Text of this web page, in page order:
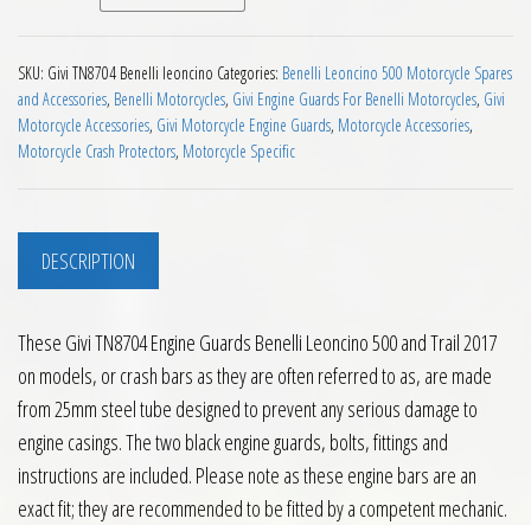
SKU: Givi TN8704 Benelli leoncino Categories: Benelli Leoncino 500 Motorcycle Spares
and Accessories, Benelli Motorcycles, Givi Engine Guards For Benelli Motorcycles, Givi
Motorcycle Accessories, Givi Motorcycle Engine Guards, Motorcycle Accessories,
Motorcycle Crash Protectors, Motorcycle Specific
DESCRIPTION
These Givi TN8704 Engine Guards Benelli Leoncino 500 and Trail 2017
on models, or crash bars as they are often referred to as, are made
from 25mm steel tube designed to prevent any serious damage to
engine casings. The two black engine guards, bolts, fittings and
instructions are included. Please note as these engine bars are an
exact fit; they are recommended to be fitted by a competent mechanic.